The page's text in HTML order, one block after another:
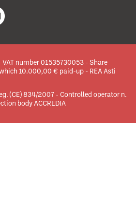
number 01535730053 - Share
10.000,00 € paid-up - REA Asti
(CE) 834/2007 - Controlled operator n.
body ACCREDIA